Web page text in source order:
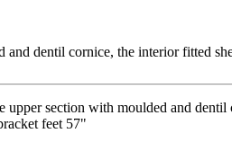
dentil cornice, the interior fitted